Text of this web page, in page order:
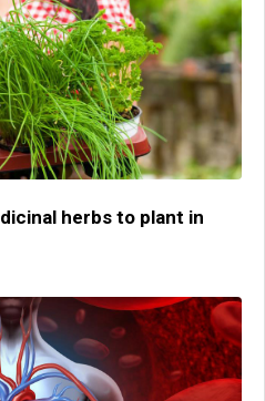
herbs to plant in